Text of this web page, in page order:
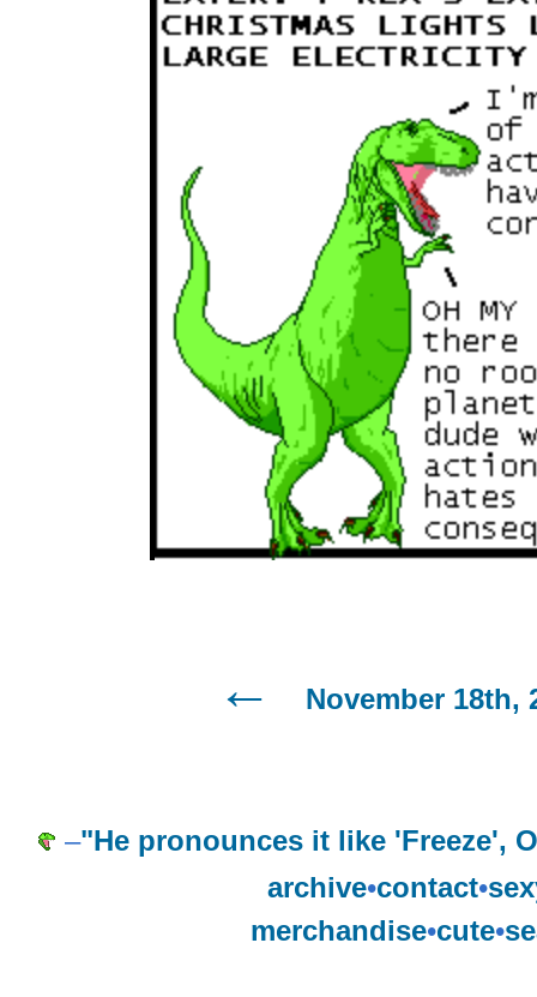
November 18th,
–"He pronounces it like 'Freeze',
archive•contact•
merchandise•cute•